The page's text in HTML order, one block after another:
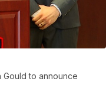
Gould to announce